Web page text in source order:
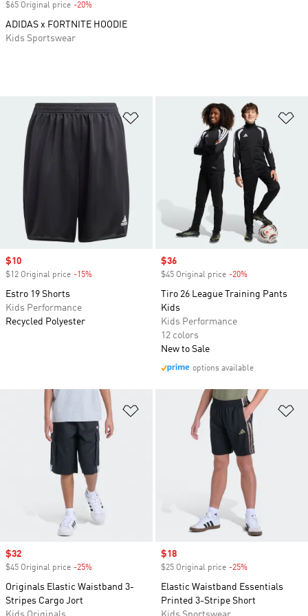
Add to Wishlist
Sale price
$10
$12 Original price -15%
Estro 19 Shorts
Kids Performance
Recycled Polyester
Sale price
$36
$45 Original price -20%
Tiro 26 League Training Pants
Kids
Kids Performance
12 colors
New to Sale
options available
Add to Wishlist
Sale price
$32
$45 Original price -25%
Originals Elastic Waistband 3-
Stripes Cargo Jort
Sale price
$18
$25 Original price -25%
Elastic Waistband Essentials
Printed 3-Stripe Short
$65 Original price -20%
ADIDAS x FORTNITE HOODIE
Kids Sportswear